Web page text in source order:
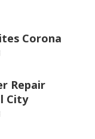
Corona
Repair
City